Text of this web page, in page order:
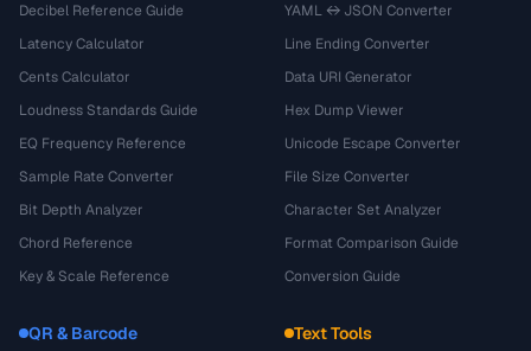
Decibel Reference Guide
Latency Calculator
Cents Calculator
Loudness Standards Guide
EQ Frequency Reference
Sample Rate Converter
Bit Depth Analyzer
Chord Reference
Key & Scale Reference
YAML ↔ JSON Converter
Line Ending Converter
Data URI Generator
Hex Dump Viewer
Unicode Escape Converter
File Size Converter
Character Set Analyzer
Format Comparison Guide
Conversion Guide
QR & Barcode Text Tools